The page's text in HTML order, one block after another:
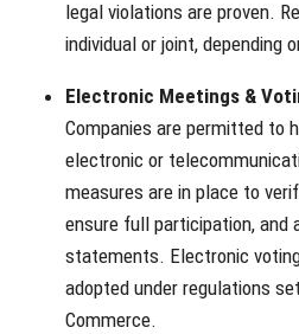
legal violations are proven.
individual or joint, depending
Electronic Meetings &
Companies are permitted to
electronic or
measures are in place to
ensure full participation, and
statements. Electronic
adopted under regulations
Commerce.